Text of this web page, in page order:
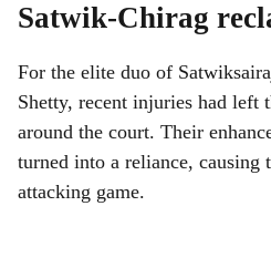
Satwik-Chirag
For the elite duo of
Shetty, recent injuries had left
around the court. Their
turned into a reliance, causing
attacking game.